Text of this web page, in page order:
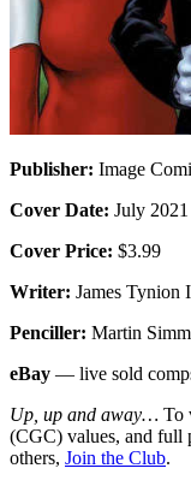
Publisher: Image
Cover Date: July 2021
Cover Price: $3.99
Writer: James Tynion
Penciller: Martin
eBay — live sold
Up, up and away… To
(CGC) values, and full
others, Join the Club.